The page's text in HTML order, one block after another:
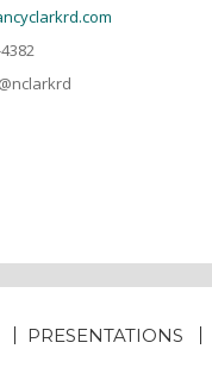
PRESENTATIONS